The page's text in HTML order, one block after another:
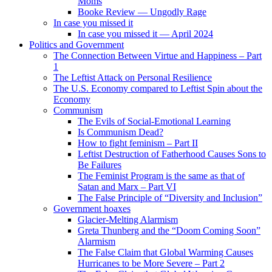
Booke Review — Ungodly Rage
In case you missed it
In case you missed it — April 2024
Politics and Government
The Connection Between Virtue and Happiness – Part
1
The Leftist Attack on Personal Resilience
The U.S. Economy compared to Leftist Spin about the
Economy
Communism
The Evils of Social-Emotional Learning
Is Communism Dead?
How to fight feminism – Part II
Leftist Destruction of Fatherhood Causes Sons to
Be Failures
The Feminist Program is the same as that of
Satan and Marx – Part VI
The False Principle of “Diversity and Inclusion”
Government hoaxes
Glacier-Melting Alarmism
Greta Thunberg and the “Doom Coming Soon”
Alarmism
The False Claim that Global Warming Causes
Hurricanes to be More Severe – Part 2